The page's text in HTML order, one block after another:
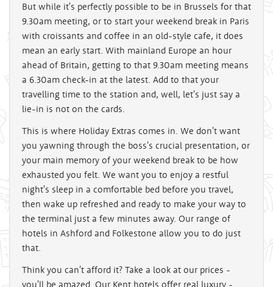
But while it's perfectly possible to be in Brussels for that
9.30am meeting, or to start your weekend break in Paris
with croissants and coffee in an old-style cafe, it does
mean an early start. With mainland Europe an hour
ahead of Britain, getting to that 9.30am meeting means
a 6.30am check-in at the latest. Add to that your
travelling time to the station and, well, let's just say a
lie-in is not on the cards.
This is where Holiday Extras comes in. We don't want
you yawning through the boss's crucial presentation, or
your main memory of your weekend break to be how
exhausted you felt. We want you to enjoy a restful
night's sleep in a comfortable bed before you travel,
then wake up refreshed and ready to make your way to
the terminal just a few minutes away. Our range of
hotels in Ashford and Folkestone allow you to do just
that.
Think you can't afford it? Take a look at our prices -
you'll be amazed. Our Kent hotels offer real luxury -